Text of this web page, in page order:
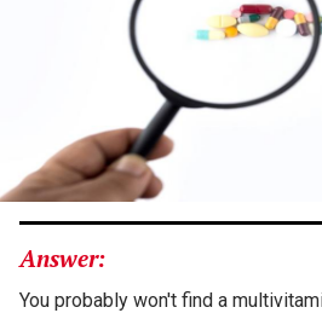
Answer:
You probably won't find a